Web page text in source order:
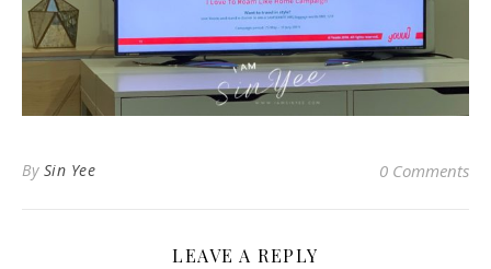
By Sin Yee 0 Comments
LEAVE A REPLY